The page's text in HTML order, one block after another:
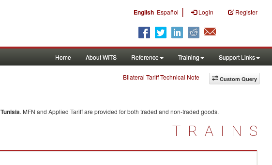
English Español | Login Register
Home About WITS Reference Training Support Links
Custom Query
Bilateral Tariff Technical Note
Tunisia. MFN and Applied Tariff are provided for both traded and non-traded goods.
TRAINS